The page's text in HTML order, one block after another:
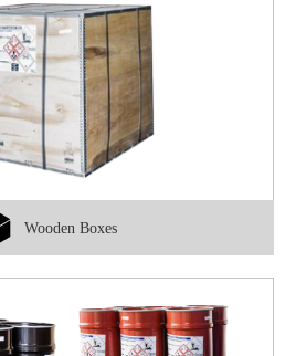
Wooden Boxes